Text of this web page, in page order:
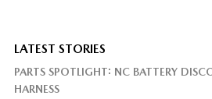
LATEST STORIES
PARTS SPOTLIGHT: NC BATTERY
HARNESS